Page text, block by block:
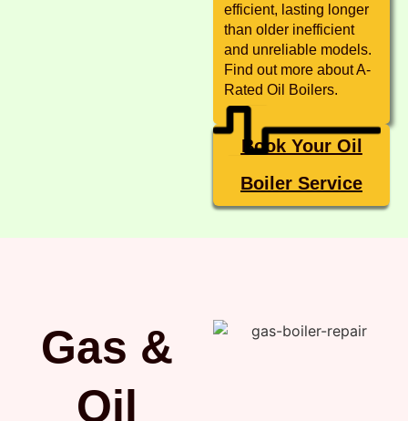
efficient, lasting longer
than older inefficient
and unreliable models.
Find out more about A-
Rated Oil Boilers.
Book Your Oil
Boiler Service
Gas &
Oil